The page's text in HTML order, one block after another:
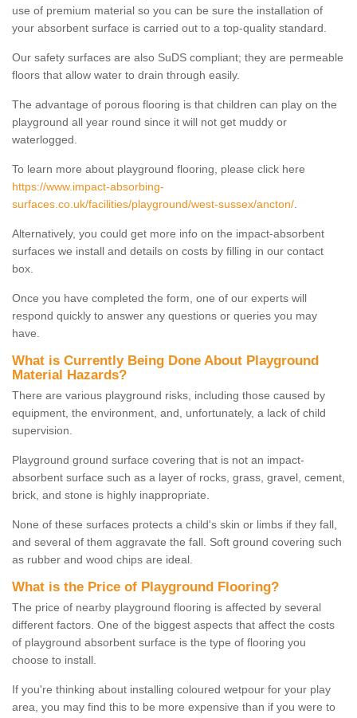
use of premium material so you can be sure the installation of
your absorbent surface is carried out to a top-quality standard.
Our safety surfaces are also SuDS compliant; they are permeable
floors that allow water to drain through easily.
The advantage of porous flooring is that children can play on the
playground all year round since it will not get muddy or
waterlogged.
To learn more about playground flooring, please click here
https://www.impact-absorbing-
surfaces.co.uk/facilities/playground/west-sussex/ancton/
Alternatively, you could get more info on the impact-absorbent
surfaces we install and details on costs by filling in our contact
box.
Once you have completed the form, one of our experts will
respond quickly to answer any questions or queries you may
have.
What is Currently Being Done About Playground
Material Hazards?
There are various playground risks, including those caused by
equipment, the environment, and, unfortunately, a lack of child
supervision.
Playground ground surface covering that is not an impact-
absorbent surface such as a layer of rocks, grass, gravel, cement,
brick, and stone is highly inappropriate.
None of these surfaces protects a child's skin or limbs if they fall,
and several of them aggravate the fall. Soft ground covering such
as rubber and wood chips are ideal.
What is the Price of Playground Flooring?
The price of nearby playground flooring is affected by several
different factors. One of the biggest aspects that affect the costs
of playground absorbent surface is the type of flooring you
choose to install.
If you're thinking about installing coloured wetpour for your play
area, you may find this to be more expensive than if you were to